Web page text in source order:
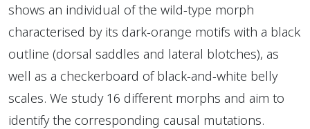
shows an individual of the wild-type morph
characterised by its dark-orange motifs with a black
outline (dorsal saddles and lateral blotches), as
well as a checkerboard of black-and-white belly
scales. We study 16 different morphs and aim to
identify the corresponding causal mutations.